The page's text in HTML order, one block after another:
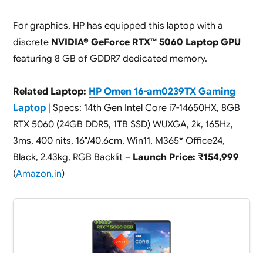
For graphics, HP has equipped this laptop with a
discrete NVIDIA® GeForce RTX™ 5060 Laptop GPU
featuring 8 GB of GDDR7 dedicated memory.
Related Laptop: HP Omen 16-am0239TX Gaming
Laptop| Specs: 14th Gen Intel Core i7-14650HX, 8GB
RTX 5060 (24GB DDR5, 1TB SSD) WUXGA, 2k, 165Hz,
3ms, 400 nits, 16″/40.6cm, Win11, M365* Office24,
Black, 2.43kg, RGB Backlit – Launch Price: ₹154,999
(Amazon.in)